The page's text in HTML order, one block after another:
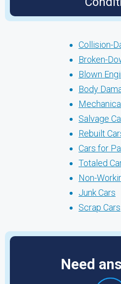
Collision-
Broken-
Blown
Body
Salvage
Rebuilt
Cars for
Totaled
Non-
Junk Cars
Scrap Cars
Need